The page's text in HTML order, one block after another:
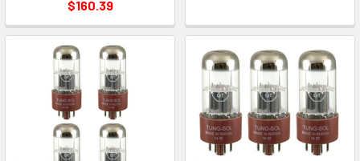
$160.39